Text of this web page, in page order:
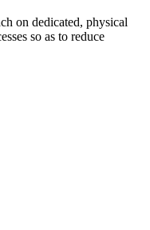
on dedicated, physical
so as to reduce